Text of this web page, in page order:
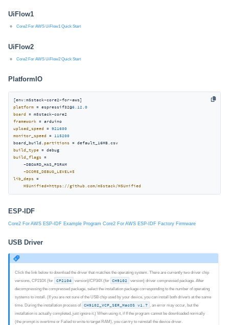
UiFlow1
Core2 For AWS UiFlow1 Quick Start
UiFlow2
Core2 For AWS UiFlow2 Quick Start
PlatformIO
platform = espressif32@6.12.0
board
framework
upload_speed = 921600
monitor_speed = 115200
board_build.partitions
build_type
build_flags =
    -DBOARD_HAS_PSRAM
-DCORE_DEBUG_LEVEL=5
lib_deps =
M5Unified=https://github.com/m5stack/M5Unified
ESP-IDF
Core2 For AWS ESP-IDF Example Program Core2 For AWS ESP-IDF Factory Firmware
USB Driver
Click the link below to download the driver that matches the operating system. There are currently two driver chip
versions, CP210X (for
CP2104 version)/CP34X (for CH9102 version) driver compressed package. After
decompressing the compressed package, select the installation package corresponding to the number of operating
systems to install. (If you are not sure of the USB chip used by your device, you can install both drivers at the same
time. During the installation process of
CH9102_VCP_SER_MacOS v1.7 , an error may occur, but the
installation is actually completed, just ignore it.) When using it, if If the program cannot be downloaded normally
(the prompt is overtime or Failed to write to target RAM), you can try to reinstall the device driver.